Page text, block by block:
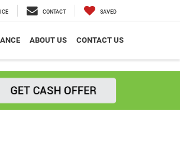
CONTACT SAVED
ABOUT US CONTACT US